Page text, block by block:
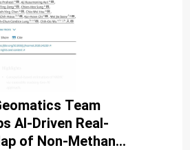
Team
AI-Driven Real-
of Non-Methane